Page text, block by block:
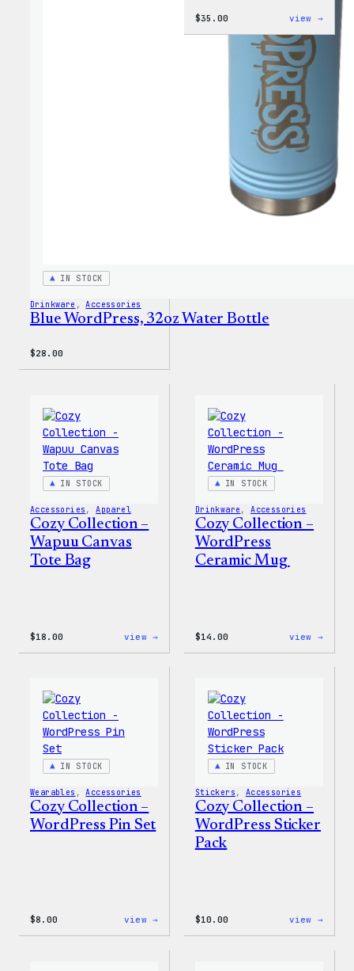
IN STOCK
Drinkware , Accessories
Blue WordPress, 32oz Water Bottle
$28.00
$35.00 view →
Code
Shirt
IN STOCK
Accessories , Apparel
Cozy Collection –
Wapuu Canvas
Tote Bag
$18.00 view →
IN STOCK
Drinkware , Accessories
Cozy Collection –
WordPress
Ceramic Mug
$14.00 view →
IN STOCK
Wearables , Accessories
Cozy Collection –
WordPress Pin Set
$8.00 view →
IN STOCK
Stickers , Accessories
Cozy Collection –
WordPress Sticker
Pack
$10.00 view →